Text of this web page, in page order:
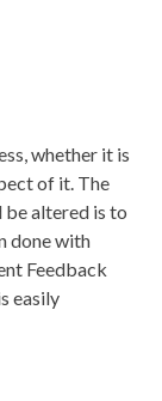
whether it is
of it. The
be altered is to
done with
Feedback
easily